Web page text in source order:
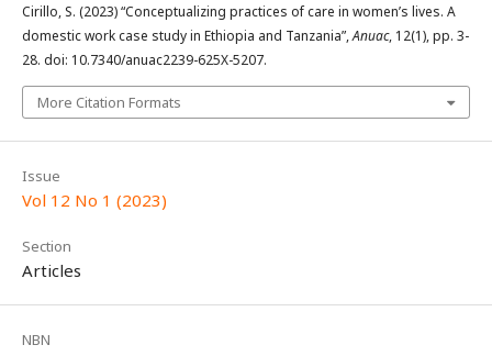
Cirillo, S. (2023) “Conceptualizing practices of care in women’s lives. A
domestic work case study in Ethiopia and Tanzania”,Anuac, 12(1), pp. 3-
28. doi: 10.7340/anuac2239-625X-5207.
More Citation Formats
Issue
Vol 12 No 1 (2023)
Section
Articles
NBN